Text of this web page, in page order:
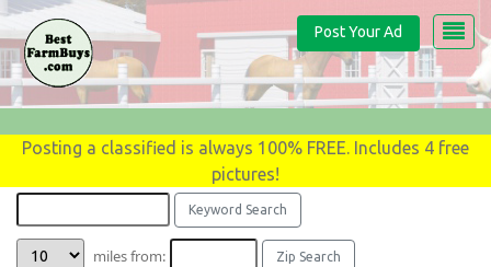
Post Your Ad
Posting a classified is always 100% FREE. Includes 4 free
pictures!
miles from: